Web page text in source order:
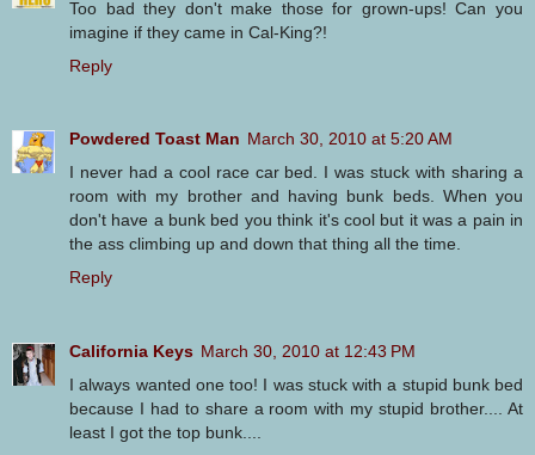
Too bad they don't make those for grown-ups! Can you
imagine if they came in Cal-King?!
Reply
Powdered Toast Man March 30, 2010 at 5:20 AM
I never had a cool race car bed. I was stuck with sharing a
room with my brother and having bunk beds. When you
don't have a bunk bed you think it's cool but it was a pain in
the ass climbing up and down that thing all the time.
Reply
California Keys March 30, 2010 at 12:43 PM
I always wanted one too! I was stuck with a stupid bunk bed
because I had to share a room with my stupid brother.... At
least I got the top bunk....